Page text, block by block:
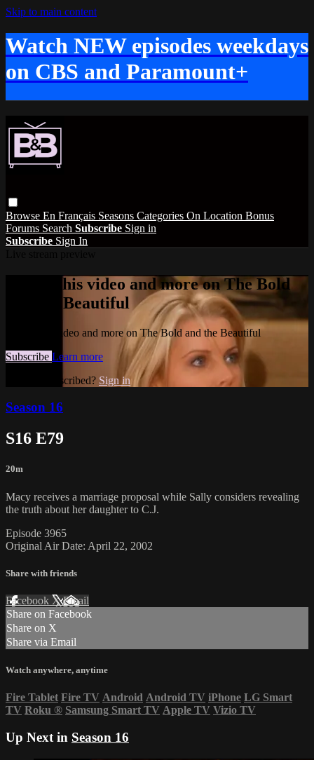
Skip to main content
Watch NEW episodes weekdays
on CBS and Paramount+
Browse En Français Seasons Categories On Location Bonus
Forums Search Subscribe Sign in
Subscribe Sign In
Watch this video and more on The Bold
and the Beautiful
Watch this video and more on The Bold and the Beautiful
Subscribe Learn more
Already subscribed? Sign in
Season 16
S16 E79
20m
Macy receives a marriage proposal while Sally considers revealing
the truth about her daughter to C.J.
Episode 3965
Original Air Date: April 22, 2002
Share with friends
Facebook XEmail
Share on Facebook
Share on X
Share via Email
Watch anywhere, anytime
Fire Tablet Fire TV Android Android TV iPhone LG Smart
TV Roku ® Samsung Smart TV Apple TV Vizio TV
Up Next in Season 16